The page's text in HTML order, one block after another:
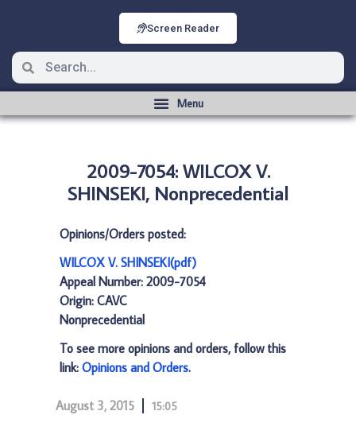
Screen Reader
2009-7054: WILCOX V.
SHINSEKI, Nonprecedential
Opinions/Orders posted:
WILCOX V. SHINSEKI(pdf)
Appeal Number: 2009-7054
Origin: CAVC
Nonprecedential
To see more opinions and orders, follow this
link: Opinions and Orders.
August 3, 2015 15:05